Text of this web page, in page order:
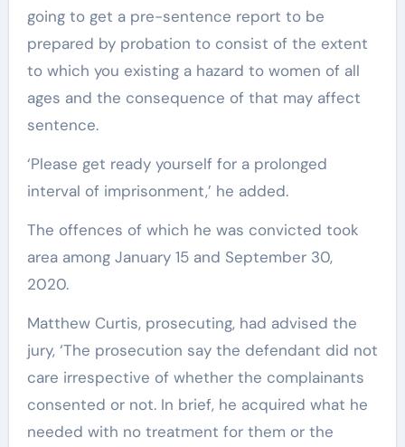
going to get a pre-sentence report to be
prepared by probation to consist of the extent
to which you existing a hazard to women of all
ages and the consequence of that may affect
sentence.
‘Please get ready yourself for a prolonged
interval of imprisonment,’ he added.
The offences of which he was convicted took
area among January 15 and September 30,
2020.
Matthew Curtis, prosecuting, had advised the
jury, ‘The prosecution say the defendant did not
care irrespective of whether the complainants
consented or not. In brief, he acquired what he
needed with no treatment for them or the